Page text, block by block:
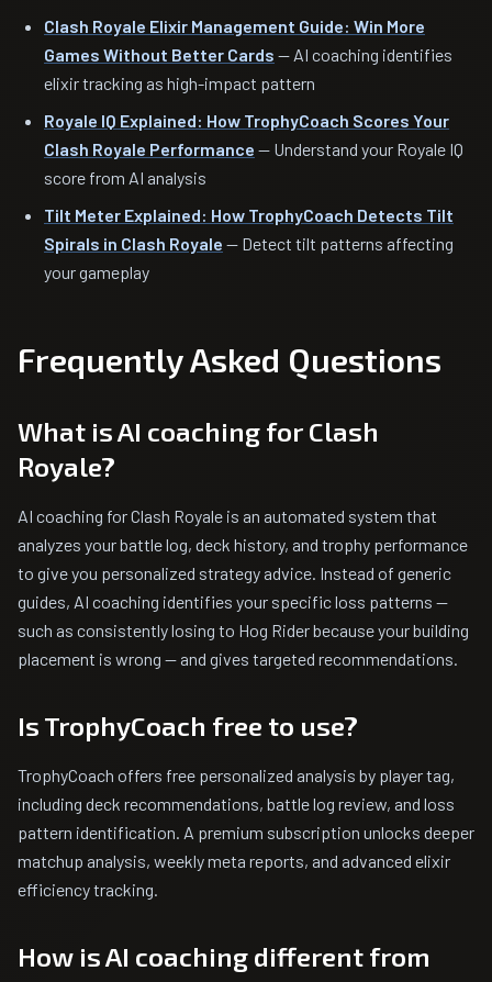
Clash Royale Elixir Management Guide: Win More
Games Without Better Cards — AI coaching identifies
elixir tracking as high-impact pattern
Royale IQ Explained: How TrophyCoach Scores Your
Clash Royale Performance — Understand your Royale IQ
score from AI analysis
Tilt Meter Explained: How TrophyCoach Detects Tilt
Spirals in Clash Royale — Detect tilt patterns affecting
your gameplay
Frequently Asked Questions
What is AI coaching for Clash
Royale?
AI coaching for Clash Royale is an automated system that
analyzes your battle log, deck history, and trophy performance
to give you personalized strategy advice. Instead of generic
guides, AI coaching identifies your specific loss patterns —
such as consistently losing to Hog Rider because your building
placement is wrong — and gives targeted recommendations.
Is TrophyCoach free to use?
TrophyCoach offers free personalized analysis by player tag,
including deck recommendations, battle log review, and loss
pattern identification. A premium subscription unlocks deeper
matchup analysis, weekly meta reports, and advanced elixir
efficiency tracking.
How is AI coaching different from